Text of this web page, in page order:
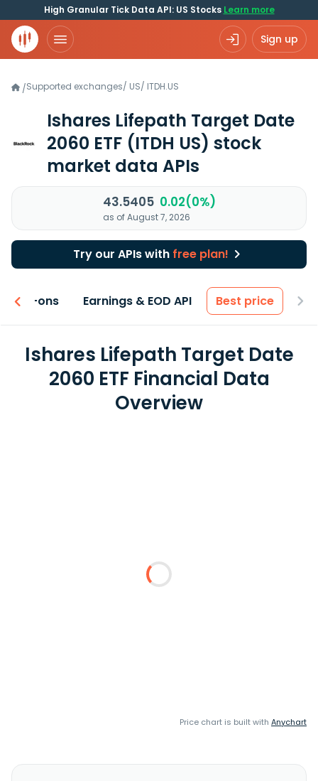
High Granular Tick Data API: US Stocks Learn more
Sign up
/Supported exchanges/ US/ ITDH.US
Ishares Lifepath Target Date
2060 ETF (ITDH US) stock
market data APIs
43.5405 0.02(0%)
as of August 7, 2026
Try our APIs with free plan!
Add-ons Earnings & EOD API Best price
Ishares Lifepath Target Date
2060 ETF Financial Data
Overview
Price chart is built with Anychart